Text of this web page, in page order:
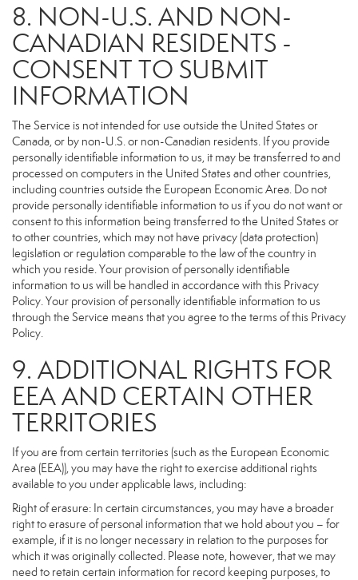
8. NON-U.S. AND NON-
CANADIAN RESIDENTS -
CONSENT TO SUBMIT
INFORMATION
The Service is not intended for use outside the United States or
Canada, or by non-U.S. or non-Canadian residents. If you provide
personally identifiable information to us, it may be transferred to and
processed on computers in the United States and other countries,
including countries outside the European Economic Area. Do not
provide personally identifiable information to us if you do not want or
consent to this information being transferred to the United States or
to other countries, which may not have privacy (data protection)
legislation or regulation comparable to the law of the country in
which you reside. Your provision of personally identifiable
information to us will be handled in accordance with this Privacy
Policy. Your provision of personally identifiable information to us
through the Service means that you agree to the terms of this Privacy
Policy.
9. ADDITIONAL RIGHTS FOR
EEA AND CERTAIN OTHER
TERRITORIES
If you are from certain territories (such as the European Economic
Area (EEA)), you may have the right to exercise additional rights
available to you under applicable laws, including:
Right of erasure: In certain circumstances, you may have a broader
right to erasure of personal information that we hold about you – for
example, if it is no longer necessary in relation to the purposes for
which it was originally collected. Please note, however, that we may
need to retain certain information for record keeping purposes, to